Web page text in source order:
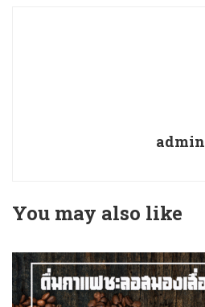
admin
You may also like